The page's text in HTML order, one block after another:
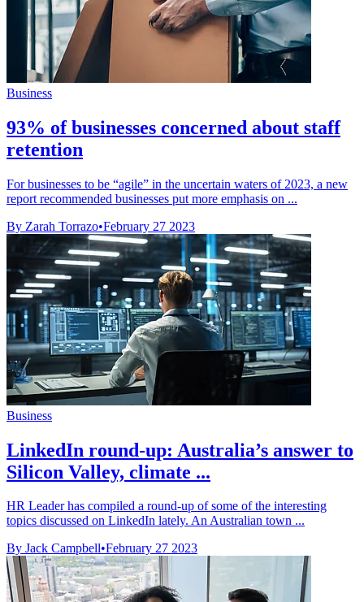
Business
93% of businesses concerned about staff
retention
For businesses to be “agile” in the uncertain waters of 2023, a new
report recommended businesses put more emphasis on ...
By Zarah Torrazo•February 27 2023
Business
LinkedIn round-up: Australia’s answer to
Silicon Valley, climate ...
HR Leader has compiled a round-up of some of the interesting
topics discussed on LinkedIn lately. An Australian town ...
By Jack Campbell•February 27 2023